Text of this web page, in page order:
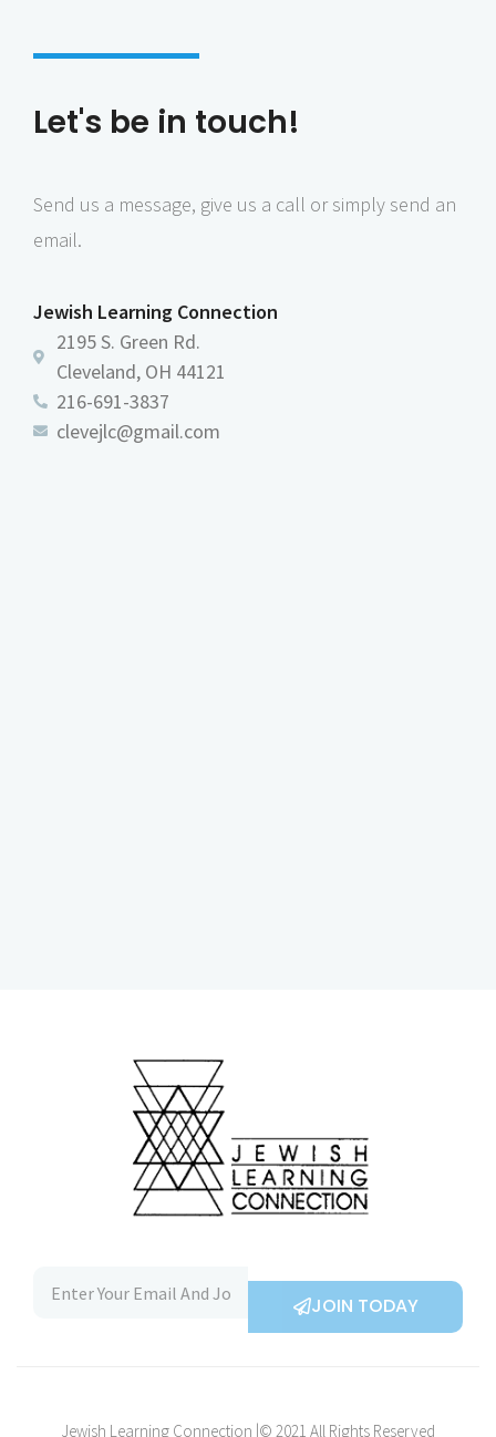
Let's be in touch!
Send us a message, give us a call or simply send an
email.
Jewish Learning Connection
2195 S. Green Rd.
Cleveland, OH 44121
216-691-3837
clevejlc@gmail.com
JOIN TODAY
Jewish Learning Connection |© 2021 All Rights Reserved